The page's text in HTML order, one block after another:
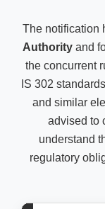
The notification
Authorityand
the concurrent
IS 302
and similar
advised to
understand
regulatory